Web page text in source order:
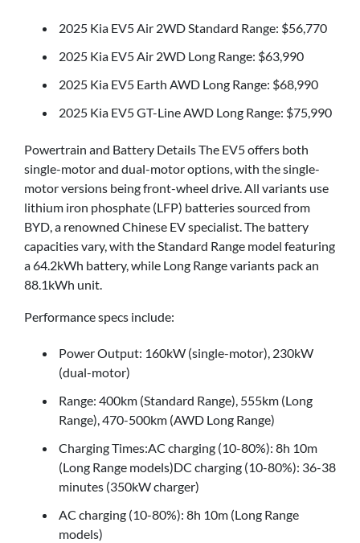
2025 Kia EV5 Air 2WD Standard Range: $56,770
2025 Kia EV5 Air 2WD Long Range: $63,990
2025 Kia EV5 Earth AWD Long Range: $68,990
2025 Kia EV5 GT-Line AWD Long Range: $75,990
Powertrain and Battery Details The EV5 offers both
single-motor and dual-motor options, with the single-
motor versions being front-wheel drive. All variants use
lithium iron phosphate (LFP) batteries sourced from
BYD, a renowned Chinese EV specialist. The battery
capacities vary, with the Standard Range model featuring
a 64.2kWh battery, while Long Range variants pack an
88.1kWh unit.
Performance specs include:
Power Output: 160kW (single-motor), 230kW
(dual-motor)
Range: 400km (Standard Range), 555km (Long
Range), 470-500km (AWD Long Range)
Charging Times:AC charging (10-80%): 8h 10m
(Long Range models)DC charging (10-80%): 36-38
minutes (350kW charger)
AC charging (10-80%): 8h 10m (Long Range
models)